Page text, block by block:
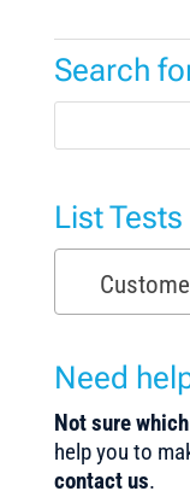
Search
List
Need
Not sure
help you to
contact us.